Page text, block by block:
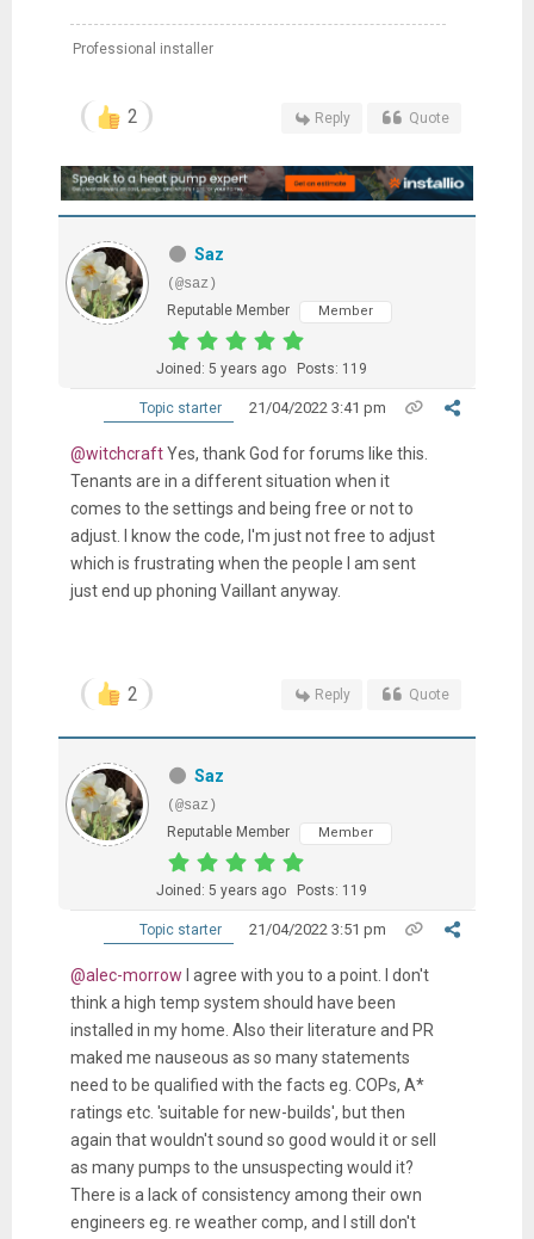
Professional installer
2 Reply Quote
Saz
(@saz)
Reputable Member
Member
Joined: 5 years ago Posts: 119
Topic starter 21/04/2022 3:41 pm
@witchcraftYes, thank God for forums like this.
Tenants are in a different situation when it
comes to the settings and being free or not to
adjust. I know the code, I'm just not free to adjust
which is frustrating when the people I am sent
just end up phoning Vaillant anyway.
2 Reply Quote
Saz
(@saz)
Reputable Member
Member
Joined: 5 years ago Posts: 119
Topic starter 21/04/2022 3:51 pm
@alec-morrow I agree with you to a point. I don't
think a high temp system should have been
installed in my home. Also their literature and PR
maked me nauseous as so many statements
need to be qualified with the facts eg. COPs, A*
ratings etc. 'suitable for new-builds', but then
again that wouldn't sound so good would it or sell
as many pumps to the unsuspecting would it?
There is a lack of consistency among their own
engineers eg. re weather comp, and I still don't